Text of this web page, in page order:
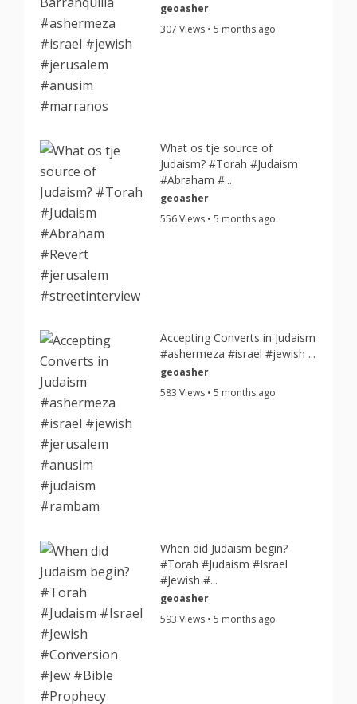
geoasher
307 Views • 5 months ago
What os tje source of
Judaism? #Torah #Judaism
#Abraham #...
geoasher
556 Views • 5 months ago
Accepting Converts in Judaism
#ashermeza #israel #jewish ...
geoasher
583 Views • 5 months ago
When did Judaism begin?
#Torah #Judaism #Israel
#Jewish #...
geoasher
593 Views • 5 months ago